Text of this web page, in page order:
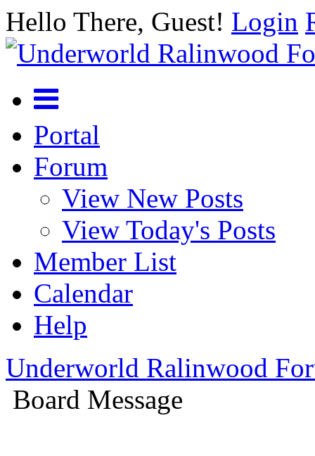
Hello There, Guest! Login
Portal
Forum
View New Posts
View Today's Posts
Member List
Calendar
Help
Underworld Ralinwood
Board Message